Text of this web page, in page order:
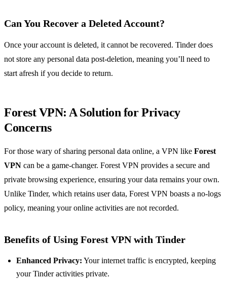
Can You Recover a Deleted Account?
Once your account is deleted, it cannot be recovered. Tinder does
not store any personal data post-deletion, meaning you’ll need to
start afresh if you decide to return.
Forest VPN: A Solution for Privacy
Concerns
For those wary of sharing personal data online, a VPN like Forest
VPN can be a game-changer. Forest VPN provides a secure and
private browsing experience, ensuring your data remains your own.
Unlike Tinder, which retains user data, Forest VPN boasts a no-logs
policy, meaning your online activities are not recorded.
Benefits of Using Forest VPN with Tinder
Enhanced Privacy: Your internet traffic is encrypted, keeping
your Tinder activities private.